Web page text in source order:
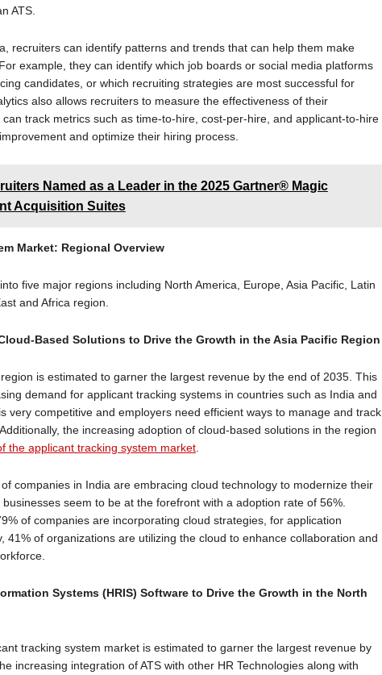
ATS.
recruiters can identify patterns and trends that can help them make
example, they can identify which job boards or social media platforms
candidates, or which recruiting strategies are most successful for
also allows recruiters to measure the effectiveness of their
track metrics such as time-to-hire, cost-per-hire, and applicant-to-hire
and optimize their hiring process.
Named as a Leader in the 2025 Gartner® Magic
Acquisition Suites
Market: Regional Overview
five major regions including North America, Europe, Asia Pacific, Latin
and Africa region.
Based Solutions to Drive the Growth in the Asia Pacific Region
is estimated to garner the largest revenue by the end of 2035. This
demand for applicant tracking systems in countries such as India and
very competitive and employers need efficient ways to manage and track
the increasing adoption of cloud-based solutions in the region
the applicant tracking system market.
companies in India are embracing cloud technology to modernize their
seem to be at the forefront with a adoption rate of 56%.
of companies are incorporating cloud strategies, for application
41% of organizations are utilizing the cloud to enhance collaboration and
Systems (HRIS) Software to Drive the Growth in the North
tracking system market is estimated to garner the largest revenue by
increasing integration of ATS with other HR Technologies along with